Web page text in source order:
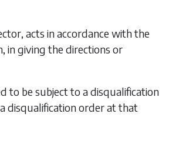
acts in accordance with the
in giving the directions or
to be subject to a disqualification
disqualification order at that